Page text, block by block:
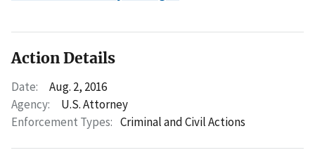
Action Details
Date:
Aug. 2, 2016
Agency:
U.S. Attorney
Enforcement Types: Criminal and Civil Actions